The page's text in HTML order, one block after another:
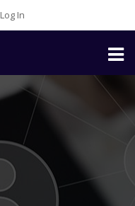
In
Toggle